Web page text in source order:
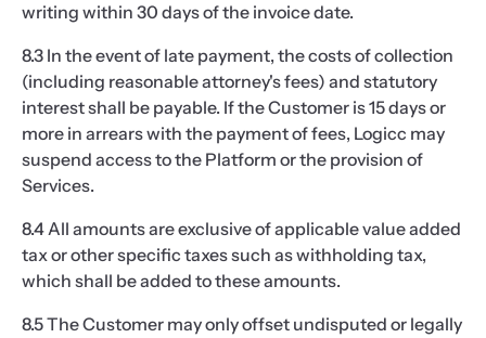
writing within 30 days of the invoice date.
8.3 In the event of late payment, the costs of collection
(including reasonable attorney's fees) and statutory
interest shall be payable. If the Customer is 15 days or
more in arrears with the payment of fees, Logicc may
suspend access to the Platform or the provision of
Services.
8.4 All amounts are exclusive of applicable value added
tax or other specific taxes such as withholding tax,
which shall be added to these amounts.
8.5 The Customer may only offset undisputed or legally